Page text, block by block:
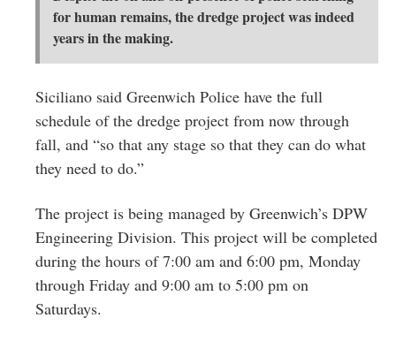
for human remains, the dredge project was indeed
years in the making.
Siciliano said Greenwich Police have the full
schedule of the dredge project from now through
fall, and “so that any stage so that they can do what
they need to do.”
The project is being managed by Greenwich’s DPW
Engineering Division. This project will be completed
during the hours of 7:00 am and 6:00 pm, Monday
through Friday and 9:00 am to 5:00 pm on
Saturdays.